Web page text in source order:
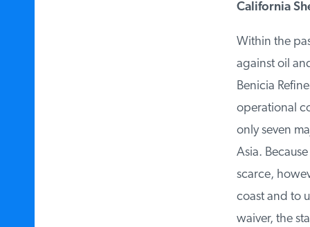
California
Within the
against oil
Benicia
operational
only seven
Asia.
scarce,
coast and to
waiver, the